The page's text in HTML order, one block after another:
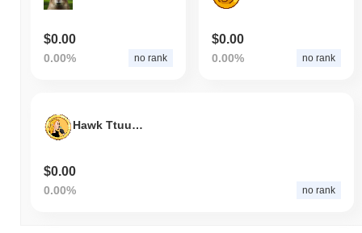
$0.00
0.00% no rank
$0.00
0.00% no rank
Hawk Ttuuaahh
$0.00
0.00% no rank